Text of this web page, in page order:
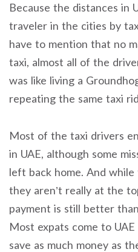
Because the distances in
traveler in the cities by
have to mention that no
taxi, almost all of the
was like living a
repeating the same taxi
Most of the taxi drivers
in UAE, although some
left back home. And
they aren’t really at the
payment is still better
Most expats come to
save as much money as